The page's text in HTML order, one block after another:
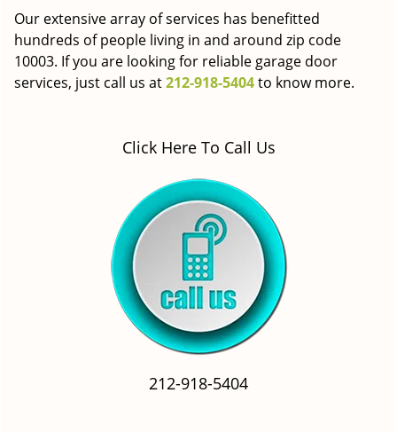
Our extensive array of services has benefitted
hundreds of people living in and around zip code
10003. If you are looking for reliable garage door
services, just call us at212-918-5404to know more.
Click Here To Call Us
212-918-5404